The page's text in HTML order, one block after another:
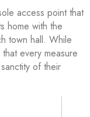
access point that
home with the
town hall. While
every measure
of their